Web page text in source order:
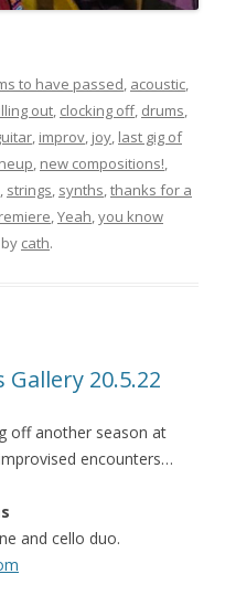
to have passed, acoustic,
out, clocking off, drums,
, improv, joy, last gig of
, new compositions!,
, strings, synths,thanks for a
,Yeah,you know
by cath.
Gallery 20.5.22
off another season at
encounters…
and cello duo.